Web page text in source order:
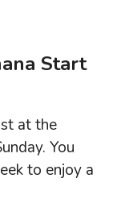
Start
at the
You
to enjoy a